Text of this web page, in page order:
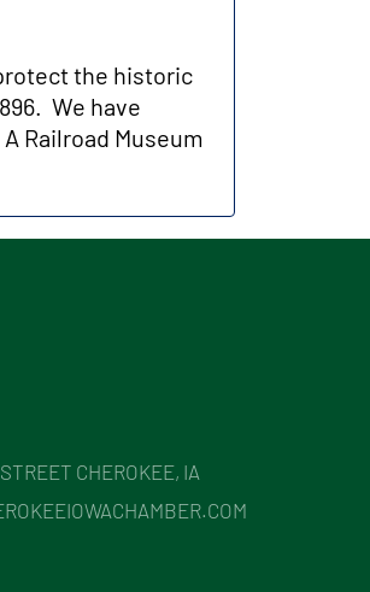
the historic
We have
Railroad Museum
CHEROKEE, IA